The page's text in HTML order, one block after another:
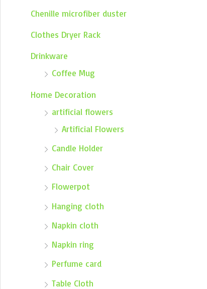
Chenille microfiber duster
Clothes Dryer Rack
Drinkware
Coffee Mug
Home Decoration
artificial flowers
Artificial Flowers
Candle Holder
Chair Cover
Flowerpot
Hanging cloth
Napkin cloth
Napkin ring
Perfume card
Table Cloth